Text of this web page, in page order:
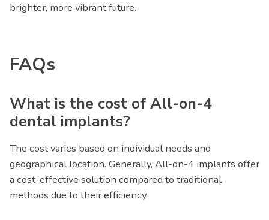
brighter, more vibrant future.
FAQs
What is the cost of All-on-4
dental implants?
The cost varies based on individual needs and
geographical location. Generally, All-on-4 implants offer
a cost-effective solution compared to traditional
methods due to their efficiency.